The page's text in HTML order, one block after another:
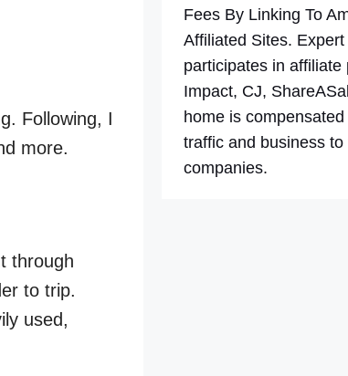
Following, I
more.
through
to trip.
used,
Fees By Linking To
Affiliated Sites.
participates in affiliate
Impact, CJ,
home is
traffic and business to
companies.